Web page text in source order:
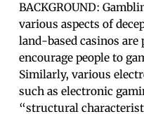
BACKGROUND:
various aspects of
land-based casinos
encourage people to
Similarly, various
such as electronic
“structural